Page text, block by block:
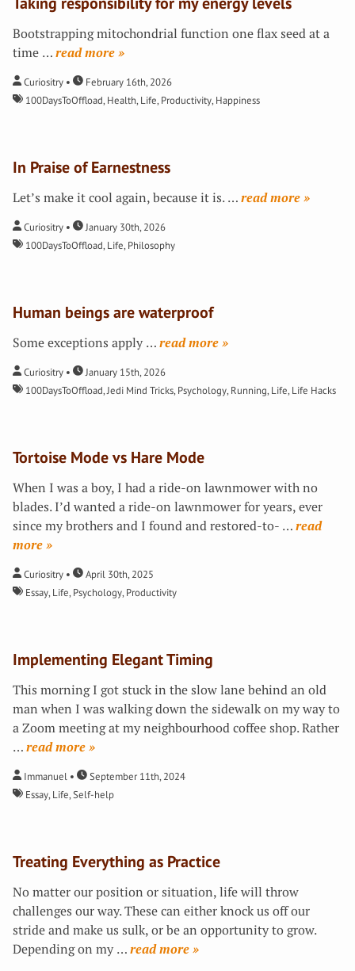
Bootstrapping mitochondrial function one flax seed at a
time … »
Curiositry
February 16th, 2026
100DaysToOffload,Health,Life,Productivity,Happiness
In Praise of Earnestness
Let’s make it cool again, because it is. … »
Curiositry
January 30th, 2026
100DaysToOffload,Life,Philosophy
Human beings are waterproof
Some exceptions apply … »
Curiositry
January 15th, 2026
100DaysToOffload,Jedi Mind Tricks,Psychology,Running,Life,Life Hacks
Tortoise Mode vs Hare Mode
When I was a boy, I had a ride-on lawnmower with no
blades. I’d wanted a ride-on lawnmower for years, ever
since my brothers and I found and restored-to- …
»
Curiositry
April 30th, 2025
Essay,Life,Psychology,Productivity
Implementing Elegant Timing
This morning I got stuck in the slow lane behind an old
man when I was walking down the sidewalk on my way to
a Zoom meeting at my neighbourhood coffee shop. Rather
…
»
Immanuel
September 11th, 2024
Essay,Life,Self-help
Treating Everything as Practice
No matter our position or situation, life will throw
challenges our way. These can either knock us off our
stride and make us sulk, or be an opportunity to grow.
Depending on my … »